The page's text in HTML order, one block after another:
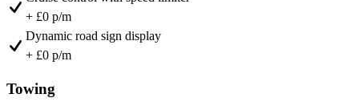
+ £0 p/m
Dynamic road sign display
+ £0 p/m
Towing